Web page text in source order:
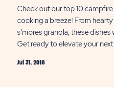
Check out our top 10
cooking a breeze! From
s’mores granola, these
Get ready to elevate your
Jul 31, 2018